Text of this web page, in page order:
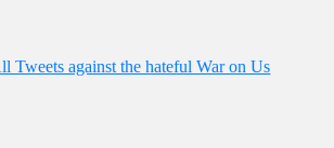
Tweets against the hateful War on Us